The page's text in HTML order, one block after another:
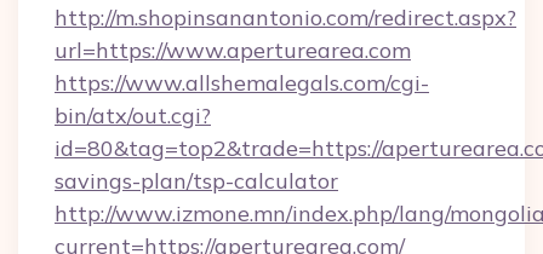
http://m.shopinsanantonio.com/redirect.aspx?
url=https://www.aperturearea.com
https://www.allshemalegals.com/cgi-
bin/atx/out.cgi?
id=80&tag=top2&trade=https://
savings-plan/tsp-calculator
http://www.izmone.mn/index.php/lang/
current=https://aperturearea.com/